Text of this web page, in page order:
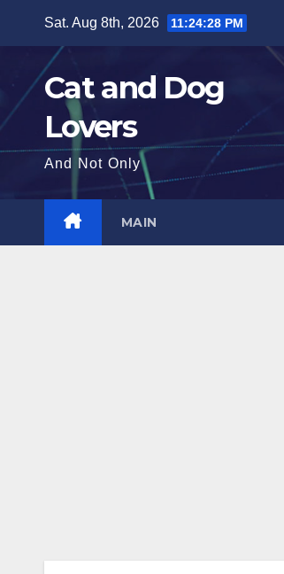
content
Sat. Aug 8th, 2026 11:24:29 PM
Cat and Dog
Lovers
And Not Only
MAIN